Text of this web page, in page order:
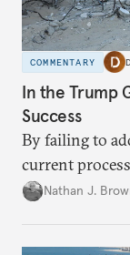
COMMENTARY
In the Trump
Success
By failing to
current
temporary
Nathan J.